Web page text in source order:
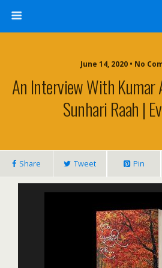
June 14, 2020 • No
An Interview With Kumar
Sunhari Raah |
Share Tweet Pin